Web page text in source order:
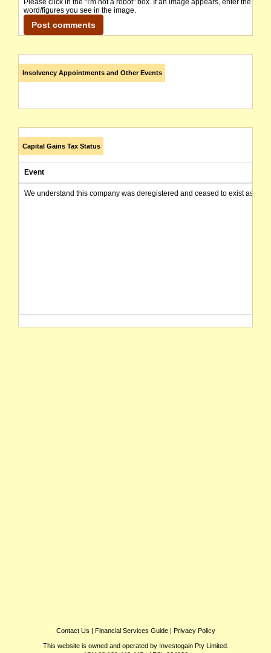
Please click in the "I'm not a robot" box. If an image appears, enter the
word/figures you see in the image.
Insolvency Appointments and Other Events
Capital Gains Tax Status
Event
We understand this company was deregistered and ceased to exist as of
Contact Us | Financial Services Guide| Privacy Policy
This website is owned and operated by Investogain Pty Limited.